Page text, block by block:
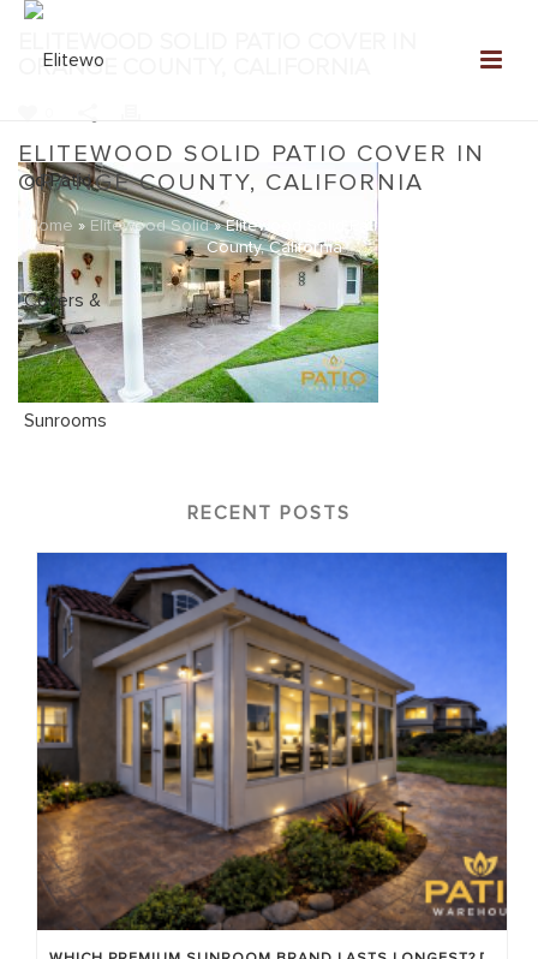
ELITEWOOD SOLID PATIO COVER IN
ORANGE COUNTY, CALIFORNIA
Home » Elitewood Solid»Elitewood Solid Patio Cover in Orange
County, California
ORANGE COUNTY, CALIFORNIA
RECENT POSTS